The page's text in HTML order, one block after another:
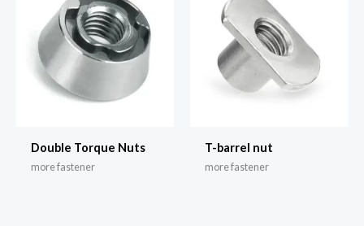
Double Torque Nuts
more fastener
T-barrel nut
more fastener